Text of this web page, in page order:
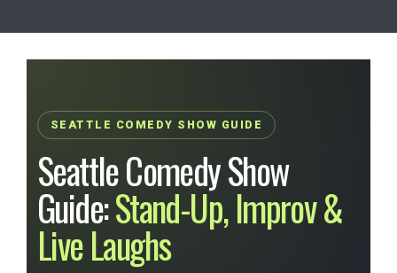
SEATTLE COMEDY SHOW GUIDE
Seattle Comedy Show
Guide:Stand-Up, Improv &
Live Laughs